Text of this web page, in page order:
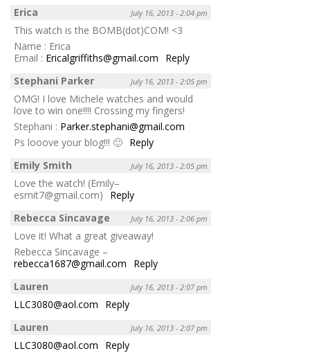
Erica July 16, 2013 - 2:04 pm
This watch is the BOMB(dot)COM! <3
Name : Erica
Email : Ericalgriffiths@gmail.com
Reply
Stephani Parker
July 16, 2013 - 2:05 pm
OMG! I love Michele watches and would
love to win one!!!! Crossing my fingers!
Stephani : Parker.stephani@gmail.com
Ps looove your blog!!! 🙂 Reply
Emily Smith
July 16, 2013 - 2:05 pm
Love the watch! (Emily–
esmit7@gmail.com)
Reply
Rebecca Sincavage
July 16, 2013 - 2:06 pm
Love it! What a great giveaway!
Rebecca Sincavage –
rebecca1687@gmail.com
Reply
Lauren
July 16, 2013 - 2:07 pm
LLC3080@aol.com
Reply
Lauren
July 16, 2013 - 2:07 pm
LLC3080@aol.com
Reply